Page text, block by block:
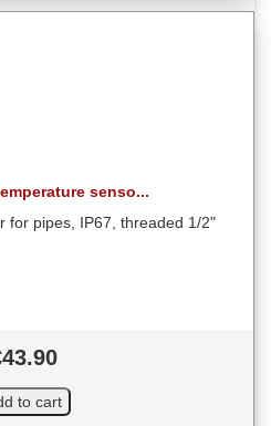
senso...
for pipes, IP67, threaded 1/2"